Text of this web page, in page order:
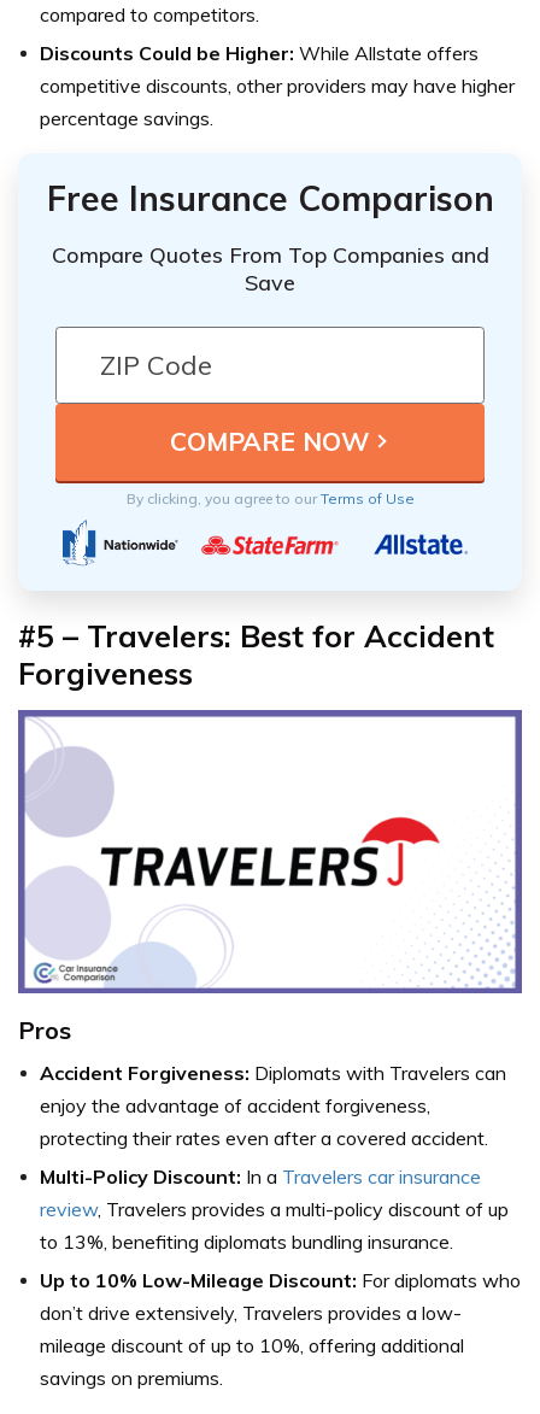
compared to competitors.
Discounts Could be Higher: While Allstate offers
competitive discounts, other providers may have higher
percentage savings.
Free Insurance Comparison
Compare Quotes From Top Companies and
Save
By clicking, you agree to ourTerms of Use
#5 – Travelers: Best for Accident
Forgiveness
Pros
Accident Forgiveness: Diplomats with Travelers can
enjoy the advantage of accident forgiveness,
protecting their rates even after a covered accident.
Multi-Policy Discount: In a Travelers car insurance
review, Travelers provides a multi-policy discount of up
to 13%, benefiting diplomats bundling insurance.
Up to 10% Low-Mileage Discount: For diplomats who
don’t drive extensively, Travelers provides a low-
mileage discount of up to 10%, offering additional
savings on premiums.